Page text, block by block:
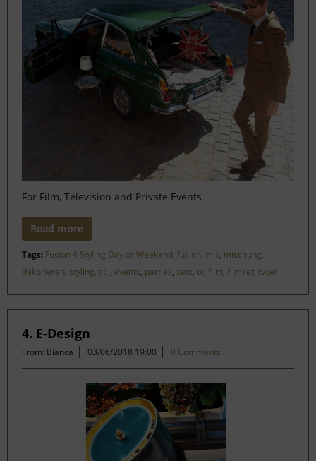
For Film, Television and Private Events
Read more
Tags: Fusion 4 Styling Day or Weekend, fusion, mix, mischung,
dekorieren, styling, stil, events, parties, sets, tv, film, filmset, tvset
4. E-Design
From: Bianca 03/06/2018 19:00 0 Comments